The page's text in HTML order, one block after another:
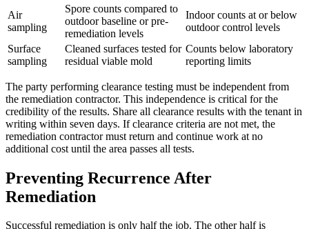
Air
sampling
Spore counts compared to
outdoor baseline or pre-
remediation levels
Indoor counts at or below
outdoor control levels
Surface
sampling
Cleaned surfaces tested for
residual viable mold
Counts below laboratory
reporting limits
The party performing clearance testing must be independent from
the remediation contractor. This independence is critical for the
credibility of the results. Share all clearance results with the tenant in
writing within seven days. If clearance criteria are not met, the
remediation contractor must return and continue work at no
additional cost until the area passes all tests.
Preventing Recurrence After
Remediation
Successful remediation is only half the job. The other half is